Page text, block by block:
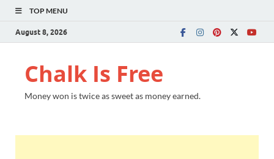
TOP MENU
August 8, 2026
Chalk Is Free
Money won is twice as sweet as money earned.